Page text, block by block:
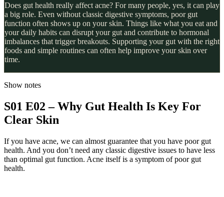
Does gut health really affect acne? For many people, yes, it can play
a big role. Even without classic digestive symptoms, poor gut
function often shows up on your skin. Things like what you eat and
your daily habits can disrupt your gut and contribute to hormonal
imbalances that trigger breakouts. Supporting your gut with the right
foods and simple routines can often help improve your skin over
time.
Show notes
S01 E02 – Why Gut Health Is Key For
Clear Skin
If you have acne, we can almost guarantee that you have poor gut
health. And you don’t need any classic digestive issues to have less
than optimal gut function. Acne itself is a symptom of poor gut
health.